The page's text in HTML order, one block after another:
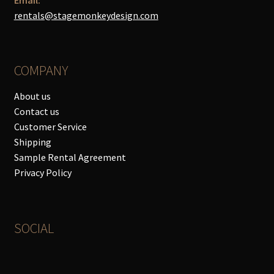
rentals@stagemonkeydesign.com
COMPANY
About us
Contact us
Customer Service
Shipping
Sample Rental Agreement
Privacy Policy
SOCIAL